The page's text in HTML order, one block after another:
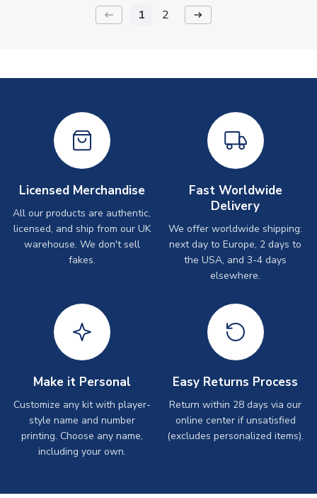
keyboard_backspace 1 2 arrow_right_alt
Licensed Merchandise
All our products are authentic,
licensed, and ship from our UK
warehouse. We don't sell
fakes.
Fast Worldwide
Delivery
We offer worldwide shipping:
next day to Europe, 2 days to
the USA, and 3-4 days
elsewhere.
Make it Personal
Customize any kit with player-
style name and number
printing. Choose any name,
including your own.
Easy Returns Process
Return within 28 days via our
online center if unsatisfied
(excludes personalized items).